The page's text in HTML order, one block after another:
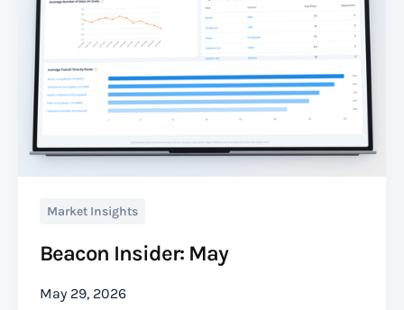
Market Insights
Beacon Insider: May
May 29, 2026